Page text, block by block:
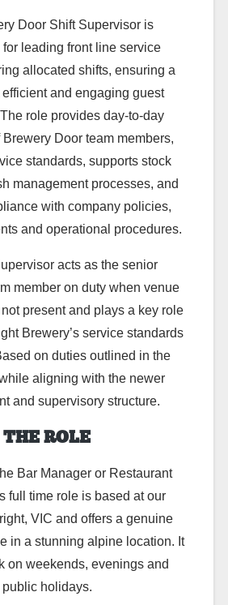
Door Shift Supervisor is
leading front line service
allocated shifts, ensuring a
efficient and engaging guest
role provides day-to-day
Door team members,
standards, supports stock
management processes, and
with company policies,
and operational procedures.
acts as the senior
member on duty when venue
present and plays a key role
Brewery’s service standards
on duties outlined in the
aligning with the newer
and supervisory structure.
THE ROLE
Bar Manager or Restaurant
full time role is based at our
VIC and offers a genuine
in a stunning alpine location. It
on weekends, evenings and
public holidays.